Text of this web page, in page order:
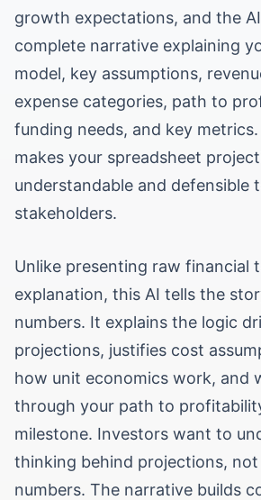
growth expectations, and the
complete narrative explaining
model, key assumptions,
expense categories, path to
funding needs, and key
makes your spreadsheet
understandable and defensible
stakeholders.
Unlike presenting raw financial
explanation, this AI tells the
numbers. It explains the logic
projections, justifies cost
how unit economics work, and
through your path to
milestone. Investors want to
thinking behind projections, not
numbers. The narrative builds